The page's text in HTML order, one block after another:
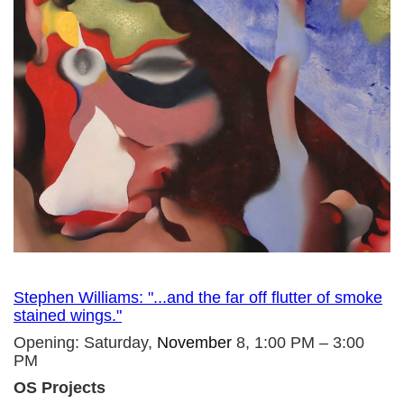
Stephen Williams: "...and the far off flutter of smoke
stained wings."
Opening: Saturday, November 8, 1:00 PM – 3:00
PM
OS Projects